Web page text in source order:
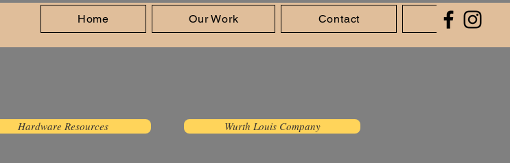
Home Our Work Contact About Us
Hardware Resources Wurth Louis Company